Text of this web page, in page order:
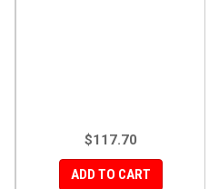
$117.70
ADD TO CART